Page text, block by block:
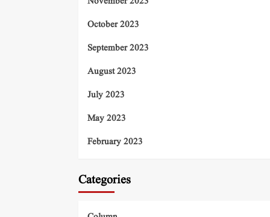
October 2023
September 2023
August 2023
July 2023
May 2023
February 2023
Categories